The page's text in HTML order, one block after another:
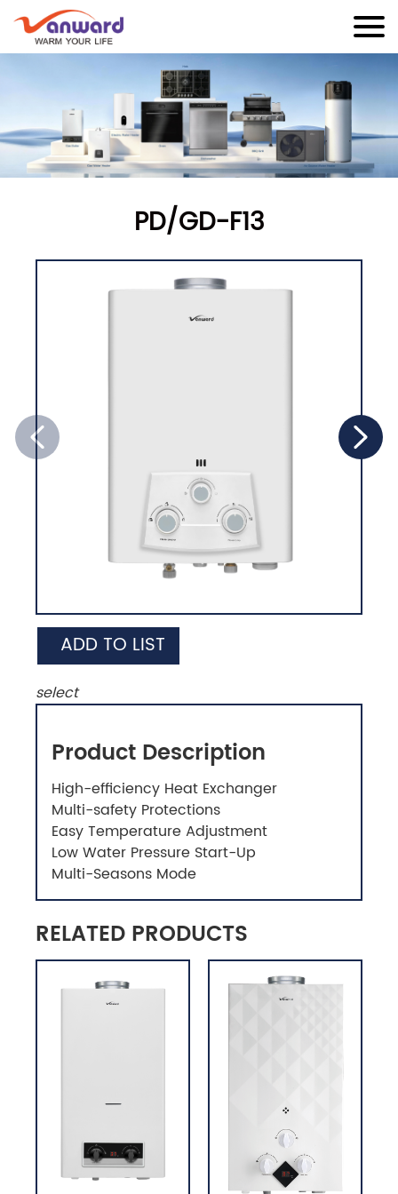
PD/GD-F13
ADD TO LIST
select
Product Description
High-efficiency Heat Exchanger
Multi-safety Protections
Easy Temperature Adjustment
Low Water Pressure Start-Up
Multi-Seasons Mode
RELATED PRODUCTS